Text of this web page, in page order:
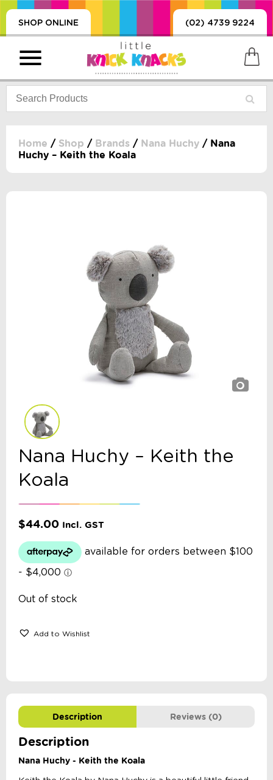
SHOP ONLINE (02) 4739 9224
Home / Shop / Brands / Nana Huchy / Nana
Huchy – Keith the Koala
Nana Huchy – Keith the
Koala
$44.00 Incl. GST
Out of stock
Add to Wishlist
Description Reviews (0)
Description
Nana Huchy - Keith the Koala